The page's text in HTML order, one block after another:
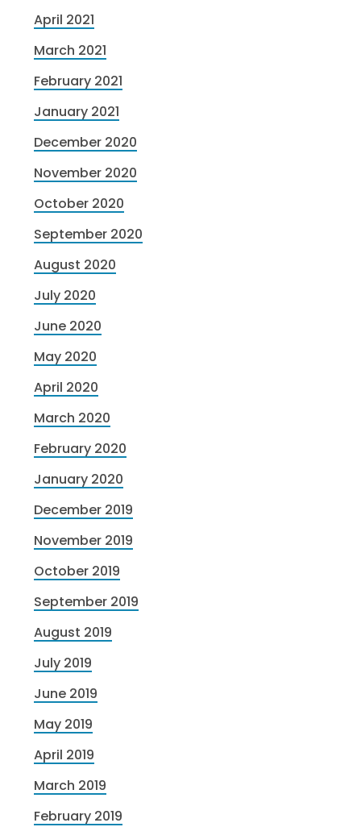
April 2021
March 2021
February 2021
January 2021
December 2020
November 2020
October 2020
September 2020
August 2020
July 2020
June 2020
May 2020
April 2020
March 2020
February 2020
January 2020
December 2019
November 2019
October 2019
September 2019
August 2019
July 2019
June 2019
May 2019
April 2019
March 2019
February 2019